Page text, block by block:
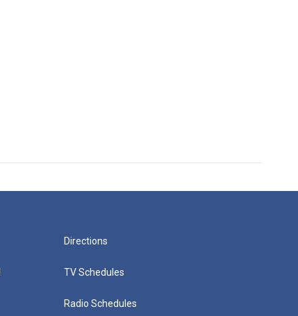
Directions
TV Schedules
Radio Schedules